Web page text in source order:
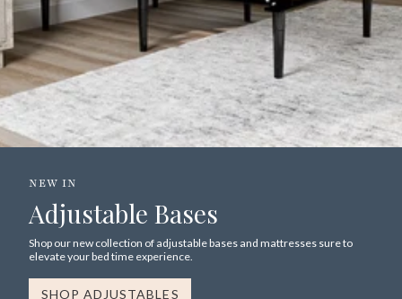
NEW IN
Adjustable Bases
Shop our new collection of adjustable bases and mattresses sure to
elevate your bed time experience.
SHOP ADJUSTABLES